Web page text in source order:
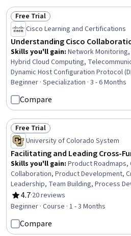
Status: Free Trial
Free Trial
Cisco Learning and Certifications
Understanding Cisco
Skills you'll gain: Network
Hybrid Cloud Computing,
Dynamic Host Configuration Protocol
User Accounts, Virtual Private Networks
Cloud-Based Integration, Firewall, User
Performance Management, Internal
Administration, Session Initiation
Administration, Product Management
Beginner · Specialization · 3 - 6 Months
Compare
Status: Free Trial
Free Trial
University of Colorado System
Facilitating and Leading Cross-
Skills you'll gain: Product Roadmaps,
Collaboration, Product Development,
Leadership, Team Building, Process
Meeting Facilitation, Teamwork,
Drive Engagement, Team Leadership,
Studies, Business Priorities, Goal Setting
4.7
Rating, 4.7 out of 5 stars
·20 reviews
Beginner · Course · 1 - 3 Months
Compare